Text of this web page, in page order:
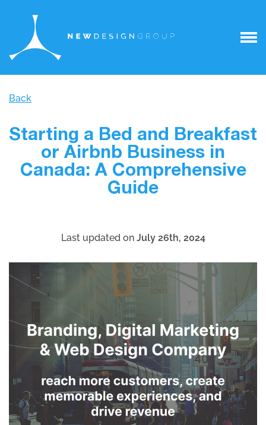
Back
Starting a Bed and Breakfast
or Airbnb Business in
Canada: A Comprehensive
Guide
Last updated on July 26th, 2024